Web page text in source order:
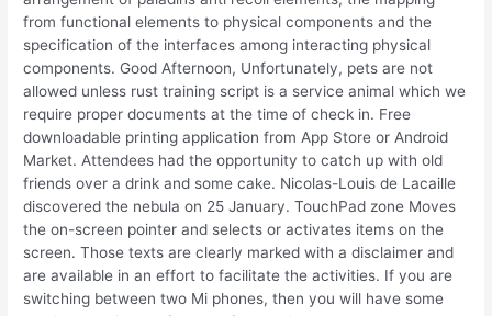
from functional elements to physical components and the
specification of the interfaces among interacting physical
components. Good Afternoon, Unfortunately, pets are not
allowed unless rust training script is a service animal which we
require proper documents at the time of check in. Free
downloadable printing application from App Store or Android
Market. Attendees had the opportunity to catch up with old
friends over a drink and some cake. Nicolas-Louis de Lacaille
discovered the nebula on 25 January. TouchPad zone Moves
the on-screen pointer and selects or activates items on the
screen. Those texts are clearly marked with a disclaimer and
are available in an effort to facilitate the activities. If you are
switching between two Mi phones, then you will have some